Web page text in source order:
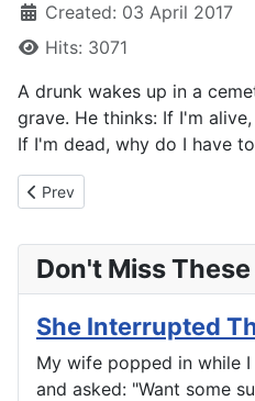
Created: 03 April 2017
Hits: 3071
A drunk wakes up in a
grave. He thinks: If I'm
If I'm dead, why do I have
Previous article: Have You Ever
Prev
Don't Miss
She Interrupted
My wife popped in while
and asked: "Want some